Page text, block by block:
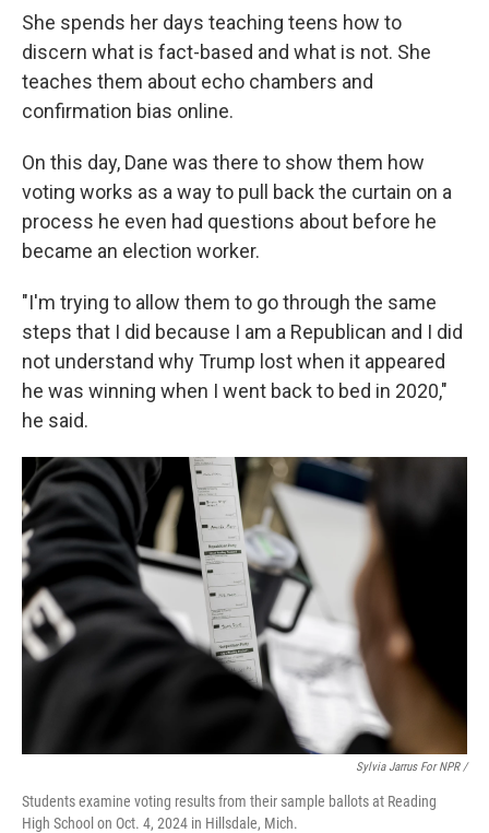
She spends her days teaching teens how to
discern what is fact-based and what is not. She
teaches them about echo chambers and
confirmation bias online.
On this day, Dane was there to show them how
voting works as a way to pull back the curtain on a
process he even had questions about before he
became an election worker.
"I'm trying to allow them to go through the same
steps that I did because I am a Republican and I did
not understand why Trump lost when it appeared
he was winning when I went back to bed in 2020,"
he said.
Sylvia Jarrus For NPR /
Students examine voting results from their sample ballots at Reading
High School on Oct. 4, 2024 in Hillsdale, Mich.